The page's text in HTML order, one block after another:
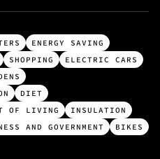
ENERGY SAVING
SHOPPING
ELECTRIC CARS
DIET
OF LIVING
INSULATION
AND GOVERNMENT
BIKES